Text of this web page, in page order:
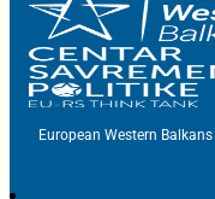
European Western